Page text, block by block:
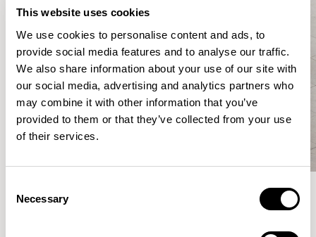
This website uses cookies
We use cookies to personalise content and ads, to
provide social media features and to analyse our traffic.
We also share information about your use of our site with
our social media, advertising and analytics partners who
may combine it with other information that you’ve
provided to them or that they’ve collected from your use
of their services.
Selection
Necessary
More from the Collection